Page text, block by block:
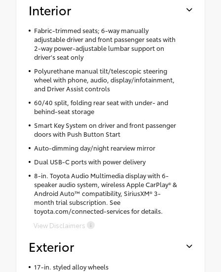
Interior
Fabric-trimmed seats; 6-way manually
adjustable driver and front passenger seats with
2-way power-adjustable lumbar support on
driver's seat only
Polyurethane manual tilt/telescopic steering
wheel with phone, audio, display/infotainment,
and Driver Assist controls
60/40 split, folding rear seat with under- and
behind-seat storage
Smart Key System on driver and front passenger
doors with Push Button Start
Auto-dimming day/night rearview mirror
Dual USB-C ports with power delivery
8-in. Toyota Audio Multimedia display with 6-
speaker audio system, wireless Apple CarPlay® &
Android Auto™ compatibility, SiriusXM® 3-
month trial subscription. See
toyota.com/connected-services for details.
View Disclaimers
Exterior
17-in. styled alloy wheels